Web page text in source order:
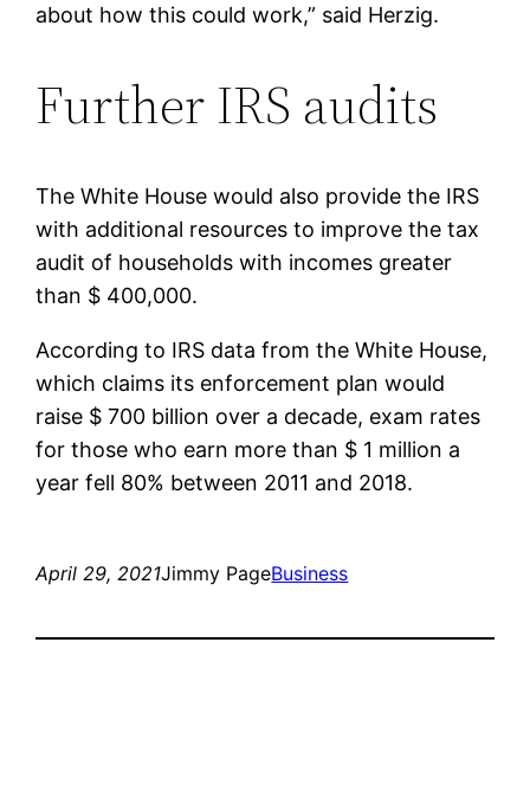
about how this could work,” said Herzig.
Further IRS audits
The White House would also provide the IRS
with additional resources to improve the tax
audit of households with incomes greater
than $ 400,000.
According to IRS data from the White House,
which claims its enforcement plan would
raise $ 700 billion over a decade, exam rates
for those who earn more than $ 1 million a
year fell 80% between 2011 and 2018.
April 29, 2021Jimmy PageBusiness